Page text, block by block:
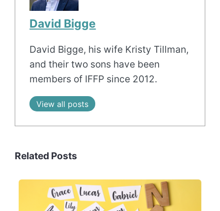
David Bigge
David Bigge, his wife Kristy Tillman,
and their two sons have been
members of IFFP since 2012.
View all posts
Related Posts